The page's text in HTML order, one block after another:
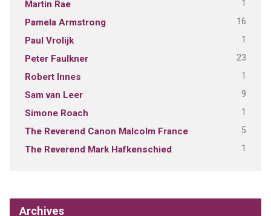
Martin Rae 1
Pamela Armstrong 16
Paul Vrolijk 1
Peter Faulkner 23
Robert Innes 1
Sam van Leer 9
Simone Roach 1
The Reverend Canon Malcolm France 5
The Reverend Mark Hafkenschied 1
Archives